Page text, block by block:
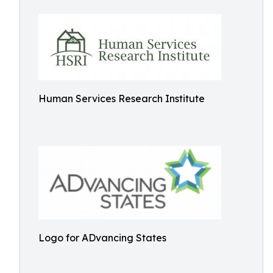
Human Services Research Institute
Logo for ADvancing States